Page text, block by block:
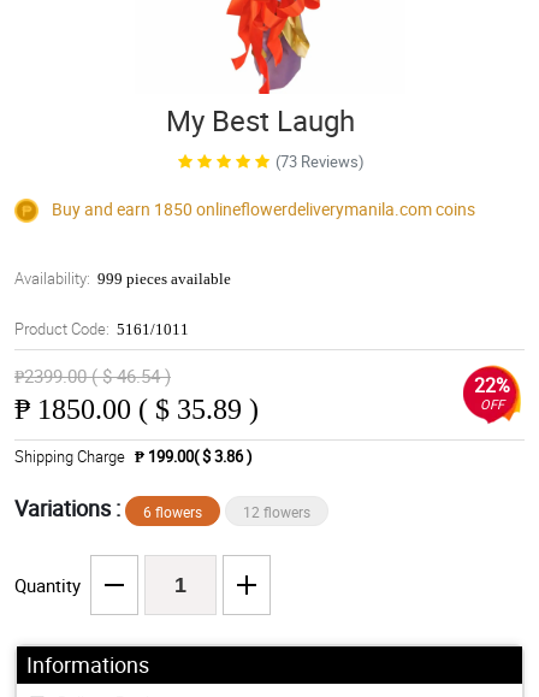
My Best Laugh
(73 Reviews)
Buy and earn 1850 onlineflowerdeliverymanila.comcoins
Availability: 999 pieces available
Product Code: 5161/1011
₱2399.00 ( $ 46.54 )
₱ 1850.00 ( $ 35.89 )
22%
OFF
Shipping Charge ₱ 199.00( $ 3.86 )
Variations : 6 flowers 12 flowers
Quantity
Informations